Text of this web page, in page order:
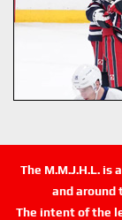
The M.M.J.H.L.
and around
The intent of the